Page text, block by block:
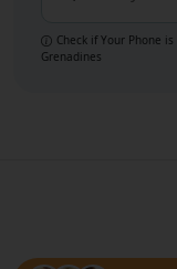
Check if Your Phone
Grenadines